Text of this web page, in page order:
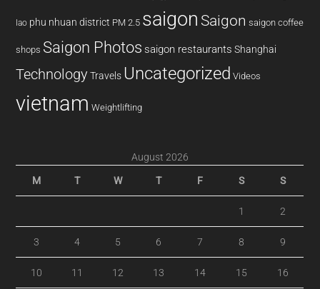
lao phu nhuan district PM 2.5 saigon Saigon saigon coffee
shops Saigon Photos saigon restaurants Shanghai
Technology Travels Uncategorized Videos
vietnam Weightlifting
August 2026
M T W T F S S
1 2
3 4 5 6 7 8 9
10 11 12 13 14 15 16